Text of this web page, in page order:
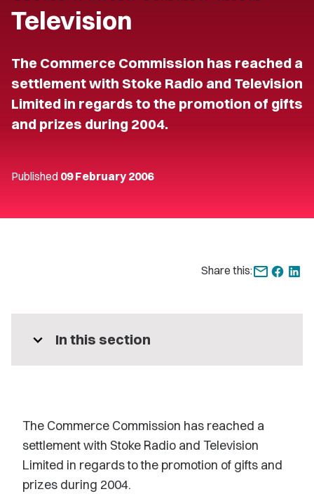
Television
The Commerce Commission has reached a
settlement with Stoke Radio and Television
Limited in regards to the promotion of gifts
and prizes during 2004.
Published 09 February 2006
Share this:
expand_more In this section
The Commerce Commission has reached a
settlement with Stoke Radio and Television
Limited in regards to the promotion of gifts and
prizes during 2004.